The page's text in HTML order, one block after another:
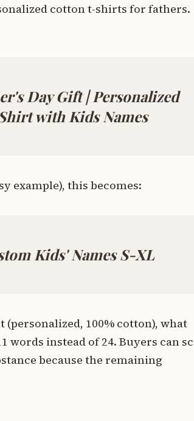
cotton t-shirts for fathers.
Day Gift | Personalized
with Kids Names
example), this becomes:
Kids' Names S-XL
100% cotton), what
words instead of 24. Buyers can
because the remaining